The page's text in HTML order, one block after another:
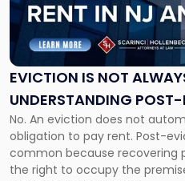
EVICTION IS NOT
UNDERSTANDING POST-
CLAIMS IN NEW JERSEY
No. An eviction does not
obligation to pay rent. Post-
common because recovering
the right to occupy the
"Eviction
Is
Not
Always
the
Understanding
Post-
Possession
Rent
Claims